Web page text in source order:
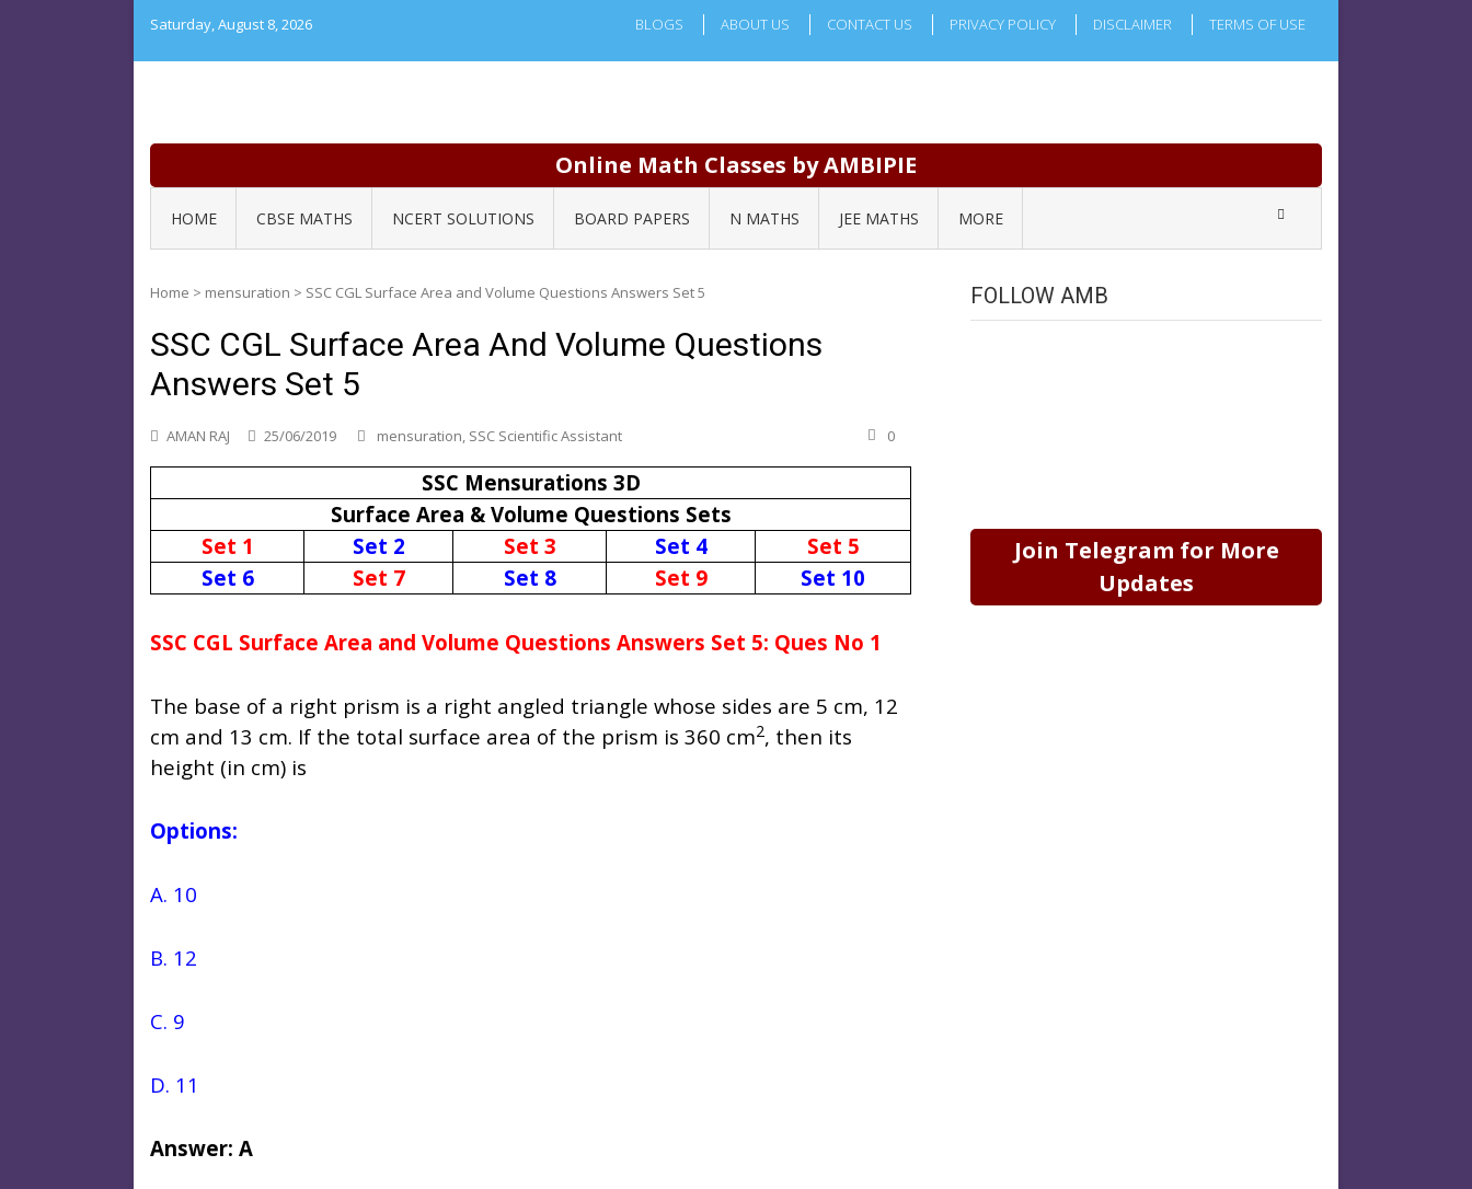
Saturday, August 8, 2026 BLOGS ABOUT US CONTACT US PRIVACY POLICY DISCLAIMER TERMS OF USE
Online Math Classes by AMBIPIE
HOME CBSE MATHS NCERT SOLUTIONS BOARD PAPERS N MATHS JEE MATHS MORE
Home > mensuration > SSC CGL Surface Area and Volume Questions Answers Set 5
SSC CGL Surface Area And Volume Questions
Answers Set 5
AMAN RAJ 25/06/2019 mensuration, SSC Scientific Assistant 0
SSC Mensurations 3D
Surface Area & Volume Questions Sets
Set 1
Set 2 Set 3 Set 4
Set 5
Set 6
Set 7 Set 8 Set 9 Set 10
SSC CGL Surface Area and Volume Questions Answers Set 5: Ques No 1
The base of a right prism is a right angled triangle whose sides are 5 cm, 12
cm and 13 cm. If the total surface area of the prism is 360 cm2, then its
height (in cm) is
Options:
A. 10
B. 12
C. 9
D. 11
Answer: A
FOLLOW AMB
Join Telegram for More
Updates